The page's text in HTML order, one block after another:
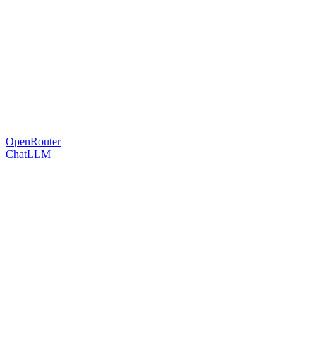
OpenRouter
ChatLLM